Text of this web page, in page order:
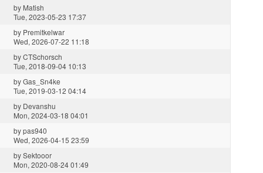
by Matish
Tue, 2023-05-23 17:37
by Premitkelwar
Wed, 2026-07-22 11:18
byCTSchorsch
Tue, 2018-09-04 10:13
byGas_Sn4ke
Tue, 2019-03-12 04:14
by Devanshu
Mon, 2024-03-18 04:01
bypas940
Wed, 2026-04-15 23:59
bySektooor
Mon, 2020-08-24 01:49